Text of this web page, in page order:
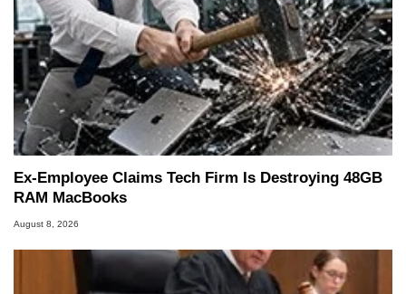
Ex-Employee Claims Tech Firm Is Destroying 48GB
RAM MacBooks
August 8, 2026